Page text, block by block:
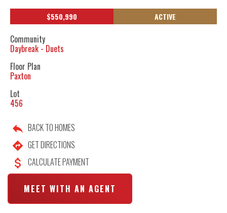
$550,990 ACTIVE
Community
Daybreak - Duets
Floor Plan
Paxton
Lot
456
BACK TO HOMES
GET DIRECTIONS
CALCULATE PAYMENT
MEET WITH AN AGENT